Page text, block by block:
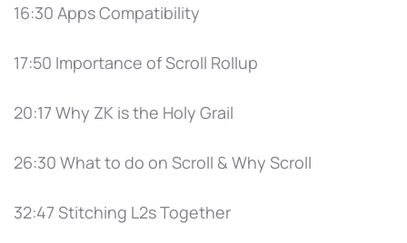
16:30 Apps Compatibility
17:50 Importance of Scroll Rollup
20:17 Why ZK is the Holy Grail
26:30 What to do on Scroll & Why Scroll
32:47 Stitching L2s Together